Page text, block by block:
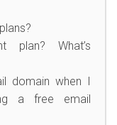
plan? What’s
domain when I
a free email